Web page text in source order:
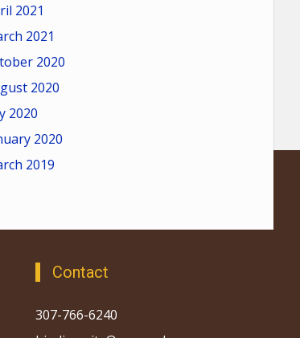
2021
2021
2020
2020
2020
2020
2019
Contact
307-766-6240